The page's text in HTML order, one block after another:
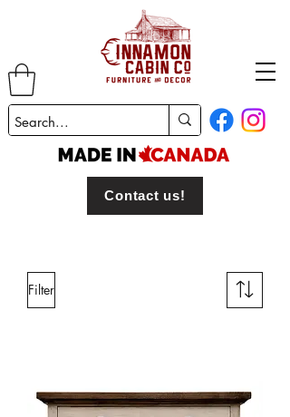
Contact us!
Filter